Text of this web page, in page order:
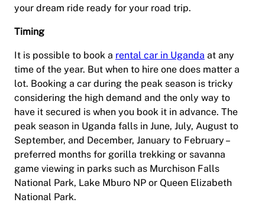
your dream ride ready for your road trip.
Timing
It is possible to book a rental car in Uganda at any
time of the year. But when to hire one does matter a
lot. Booking a car during the peak season is tricky
considering the high demand and the only way to
have it secured is when you book it in advance. The
peak season in Uganda falls in June, July, August to
September, and December, January to February –
preferred months for gorilla trekking or savanna
game viewing in parks such as Murchison Falls
National Park, Lake Mburo NP or Queen Elizabeth
National Park.